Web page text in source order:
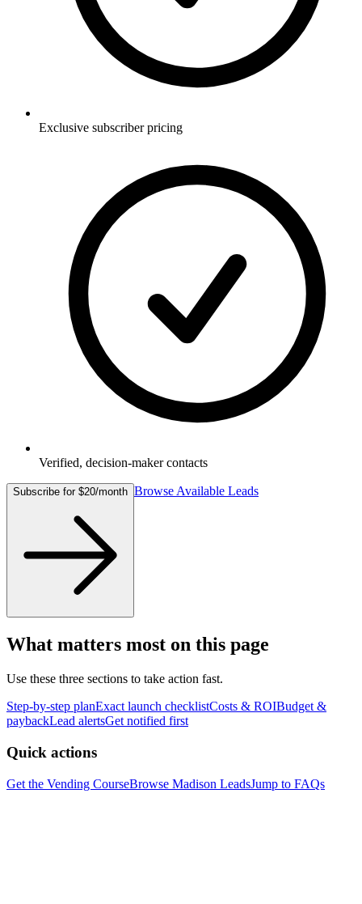
Exclusive subscriber pricing
Verified, decision-maker contacts
Subscribe for $20/month Browse Available Leads
What matters most on this page
Use these three sections to take action fast.
Step-by-step planExact launch checklistCosts & ROIBudget &
paybackLead alertsGet notified first
Quick actions
Get the Vending CourseBrowse Madison LeadsJump to FAQs